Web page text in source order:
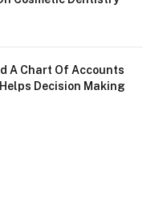
A Chart Of Accounts
Decision Making